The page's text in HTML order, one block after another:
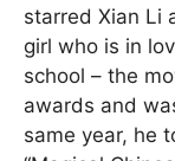
starred Xian Li
girl who is in
school – the
awards and
same year, he